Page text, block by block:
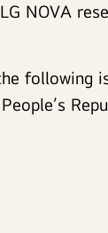
NOVA
following